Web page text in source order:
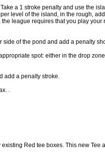
a 1 stroke penalty and use the
level of the island, in the rough,
league requires that you play
of the pond and add a penalty
spot: either in the drop
add a penalty stroke.
.
Red tee boxes. This new Tee